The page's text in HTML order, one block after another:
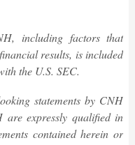
including factors that
results, is included
the U.S. SEC.
statements by CNH
expressly qualified in
contained herein or